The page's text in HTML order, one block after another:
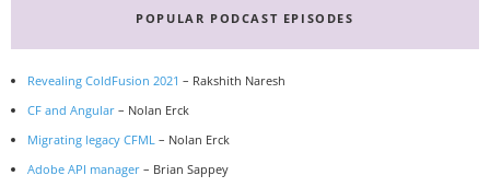
POPULAR PODCAST EPISODES
Revealing ColdFusion 2021 – Rakshith Naresh
CF and Angular – Nolan Erck
Migrating legacy CFML – Nolan Erck
Adobe API manager – Brian Sappey